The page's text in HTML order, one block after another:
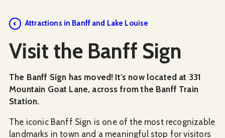
Attractions in Banff and Lake Louise
Visit the Banff Sign
The Banff Sign has moved! It's now located at 331
Mountain Goat Lane, across from the Banff Train
Station.
The iconic Banff Sign is one of the most recognizable
landmarks in town and a meaningful stop for visitors